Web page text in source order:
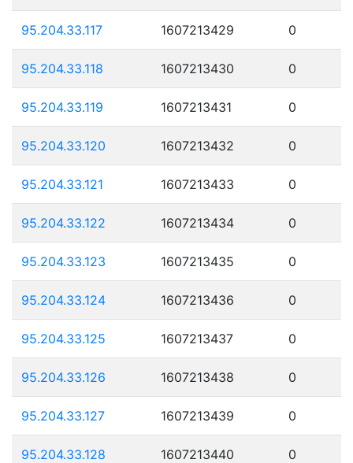
95.204.33.117 1607213429 0
95.204.33.118 1607213430 0
95.204.33.119 1607213431 0
95.204.33.120 1607213432 0
95.204.33.121 1607213433 0
95.204.33.122 1607213434 0
95.204.33.123 1607213435 0
95.204.33.124 1607213436 0
95.204.33.125 1607213437 0
95.204.33.126 1607213438 0
95.204.33.127 1607213439 0
95.204.33.128 1607213440 0